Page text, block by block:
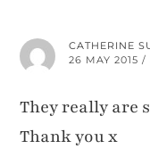
CATHERINE
26 MAY 2015 /
They really are
Thank you x